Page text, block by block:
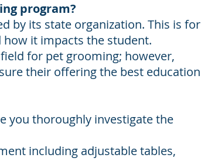
program?
by its state organization. This is for
it impacts the student.
for pet grooming; however,
their offering the best education
you thoroughly investigate the
including adjustable tables,